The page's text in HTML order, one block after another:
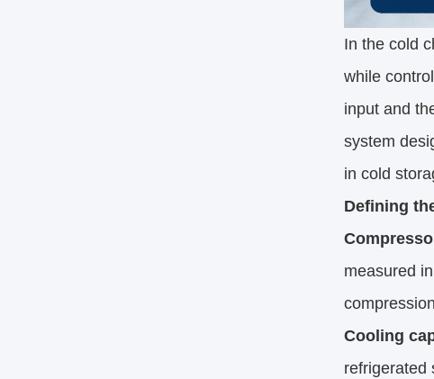
In the cold
while
input and
system
in cold
Defining
measured
Cooling
refrigerated